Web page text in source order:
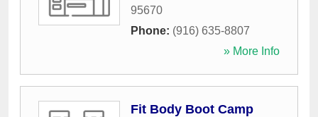
95670
Phone: (916) 635-8807
» More Info
Fit Body Boot Camp